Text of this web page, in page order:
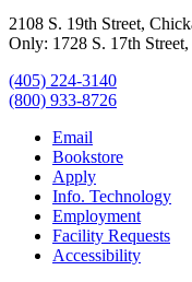
2108 S. 19th Street,
Only: 1728 S. 17th
(405) 224-3140
(800) 933-8726
Email
Bookstore
Apply
Info. Technology
Employment
Facility Requests
Accessibility